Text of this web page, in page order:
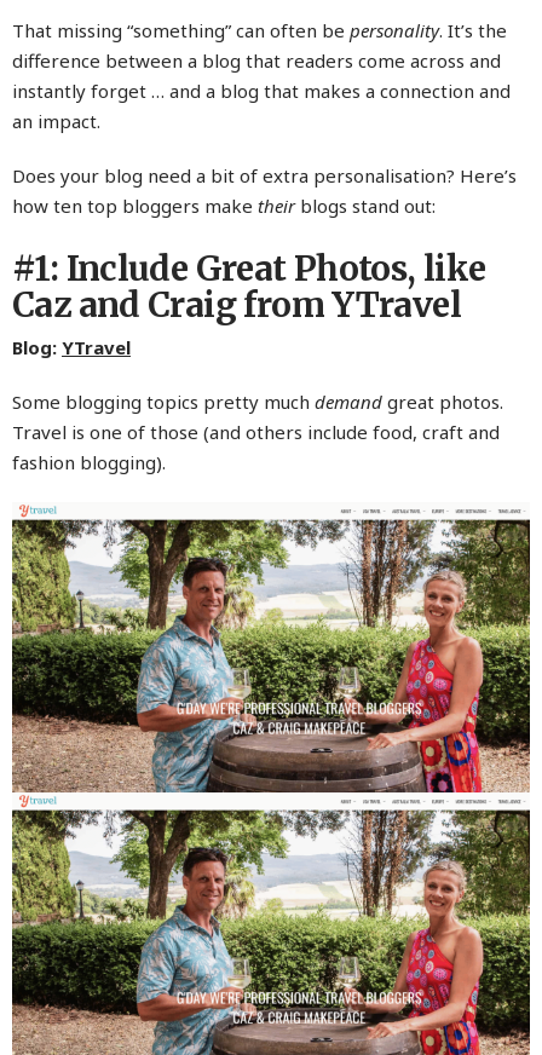
That missing “something” can often be personality. It’s the
difference between a blog that readers come across and
instantly forget … and a blog that makes a connection and
an impact.
Does your blog need a bit of extra personalisation? Here’s
how ten top bloggers make theirblogs stand out:
#1: Include Great Photos, like
Caz and Craig from YTravel
Blog: YTravel
Some blogging topics pretty much demand great photos.
Travel is one of those (and others include food, craft and
fashion blogging).